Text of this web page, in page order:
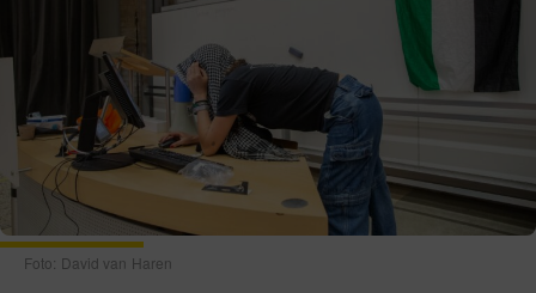
Foto: David van Haren